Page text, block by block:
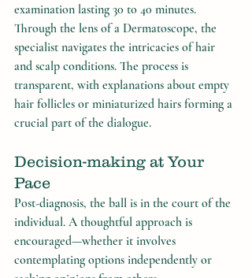
examination lasting 30 to 40 minutes.
Through the lens of a Dermatoscope, the
specialist navigates the intricacies of hair
and scalp conditions. The process is
transparent, with explanations about empty
hair follicles or miniaturized hairs forming a
crucial part of the dialogue.
Decision-making at Your
Pace
Post-diagnosis, the ball is in the court of the
individual. A thoughtful approach is
encouraged—whether it involves
contemplating options independently or